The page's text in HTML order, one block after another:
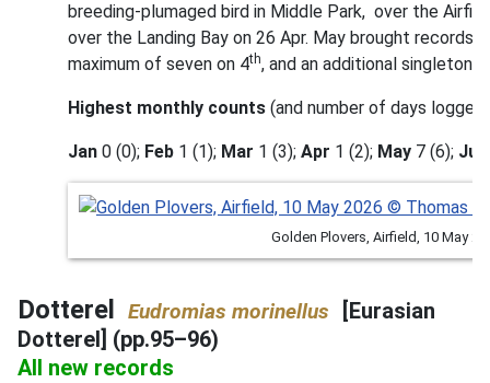
breeding-plumaged bird in Middle Park, over the
over the Landing Bay on 26 Apr. May brought records
maximum of seven on 4th, and an additional singleton
Highest monthly counts (and number of days
Jan 0 (0); Feb 1 (1); Mar 1 (3); Apr 1 (2); May 7 (6); Jun
Golden Plovers, Airfield, 10 May
Dotterel Eudromias morinellus
[Eurasian
Dotterel] (pp.95–96)
All new records